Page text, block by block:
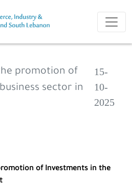
promotion of
sector in
15-
10-
2025
of Investments in the